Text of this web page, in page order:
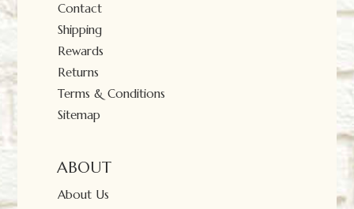
Contact
Shipping
Rewards
Returns
Terms & Conditions
Sitemap
ABOUT
About Us